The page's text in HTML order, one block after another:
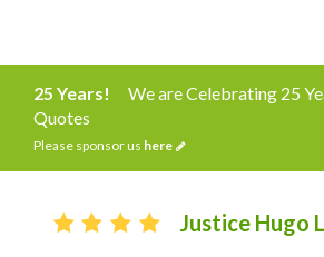
25 Years!
We are Celebrating 25
Quotes
Please sponsor us here
Justice Hugo